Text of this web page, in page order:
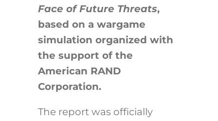
Face of Future Threats,
based on a wargame
simulation organized with
the support of the
American RAND
Corporation.
The report was officially